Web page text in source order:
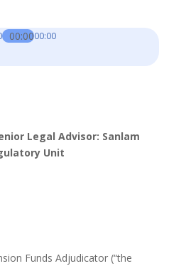
00:0000:00
Legal Advisor: Sanlam
Unit
Funds Adjudicator (“the